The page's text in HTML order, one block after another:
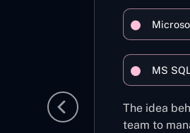
MS
The idea
team to